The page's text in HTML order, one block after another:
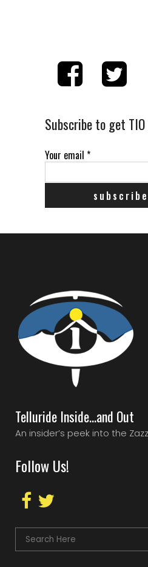
Subscribe to get
Your email *
Telluride Inside…and Out
An insider’s peek into the
Follow Us!